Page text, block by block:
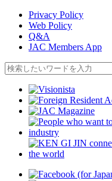
Privacy Policy
Web Policy
Q&A
JAC Members App